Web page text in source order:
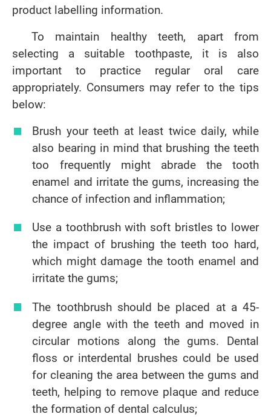
product labelling information.
To maintain healthy teeth, apart from
selecting a suitable toothpaste, it is also
important to practice regular oral care
appropriately. Consumers may refer to the tips
below:
Brush your teeth at least twice daily, while
also bearing in mind that brushing the teeth
too frequently might abrade the tooth
enamel and irritate the gums, increasing the
chance of infection and inflammation;
Use a toothbrush with soft bristles to lower
the impact of brushing the teeth too hard,
which might damage the tooth enamel and
irritate the gums;
The toothbrush should be placed at a 45-
degree angle with the teeth and moved in
circular motions along the gums. Dental
floss or interdental brushes could be used
for cleaning the area between the gums and
teeth, helping to remove plaque and reduce
the formation of dental calculus;